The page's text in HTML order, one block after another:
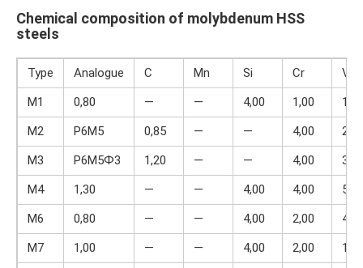
Chemical composition of molybdenum HSS
steels
Type Analogue C Mn Si Cr
V
M1
0,80 — — 4,00 1,00
1,50
M2
P6M5 0,85 — — 4,00
2,00
M3
P6M5Ф3 1,20 — — 4,00
3,00
M4
1,30 — — 4,00 4,00
5,50
M6
0,80 — — 4,00 2,00
4,00
M7
1,00 — — 4,00 2,00 1,75